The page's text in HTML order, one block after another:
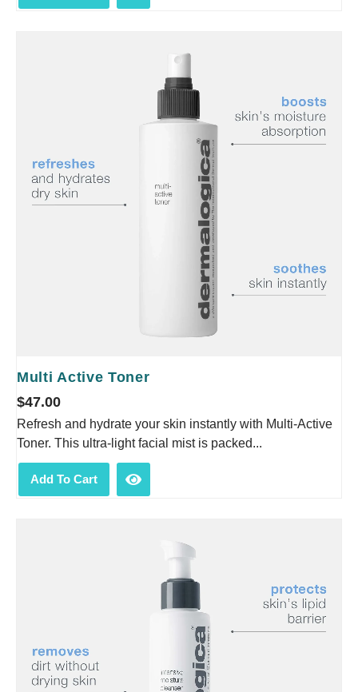
Multi Active Toner
$47.00
Refresh and hydrate your skin instantly with Multi-Active
Toner. This ultra-light facial mist is packed...
Add To Cart